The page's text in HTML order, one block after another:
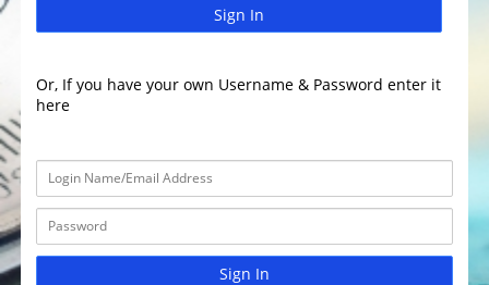
Sign In
Or, If you have your own Username & Password enter it
here
Sign In